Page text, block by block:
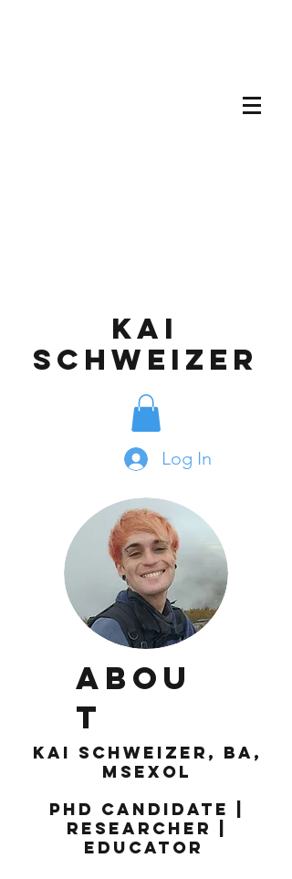
KAI
SCHWEIZEr
Log In
Abou
t
Kai Schweizer, BA,
MSexol
PhD Candidate |
Researcher |
Educator